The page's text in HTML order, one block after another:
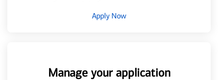
Apply Now
Manage your application